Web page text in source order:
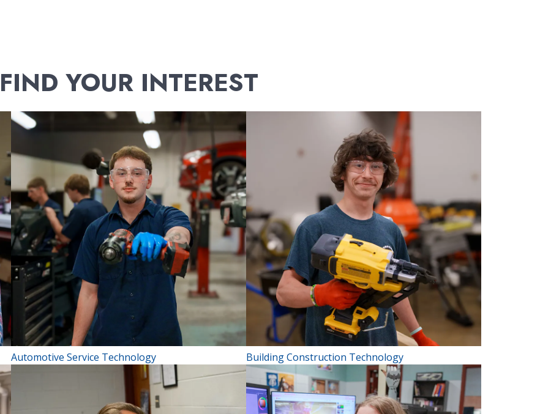
FIND YOUR INTEREST
Automotive Service Technology Building Construction Technology